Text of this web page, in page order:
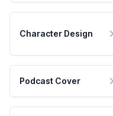
Character Design
Podcast Cover